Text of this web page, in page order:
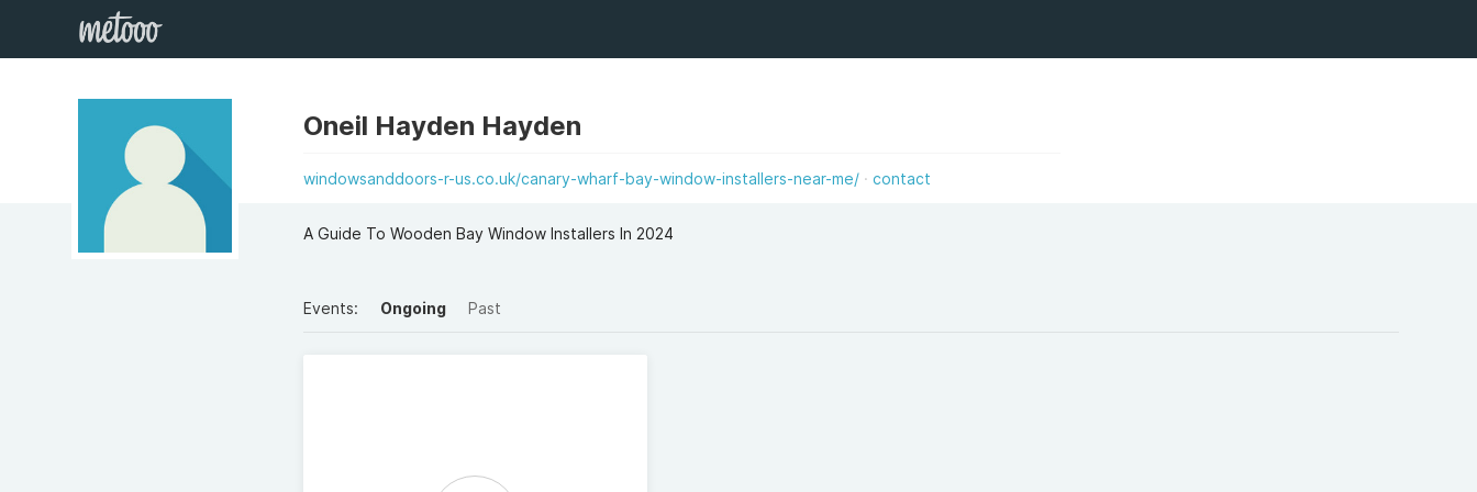
Oneil Hayden Hayden
windowsanddoors-r-us.co.uk/canary-wharf-bay-window-installers-near-me/ contact
A Guide To Wooden Bay Window Installers In 2024
Events: Ongoing Past